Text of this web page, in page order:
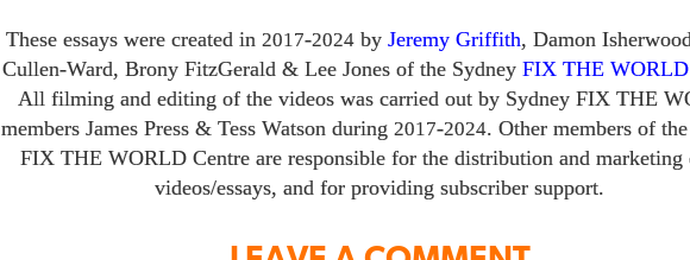
These essays were created in 2017-2024 by Jeremy Griffith, Damon
Cullen-Ward, Brony FitzGerald &Lee Jones of the Sydney FIX THE WORLD
All filming and editing of the videos was carried out by Sydney FIX THE
members James Press & Tess Watson during 2017-2024. Other members of
FIX THE WORLD Centre are responsible for the distribution and marketing
videos/​essays, and for providing subscriber support.